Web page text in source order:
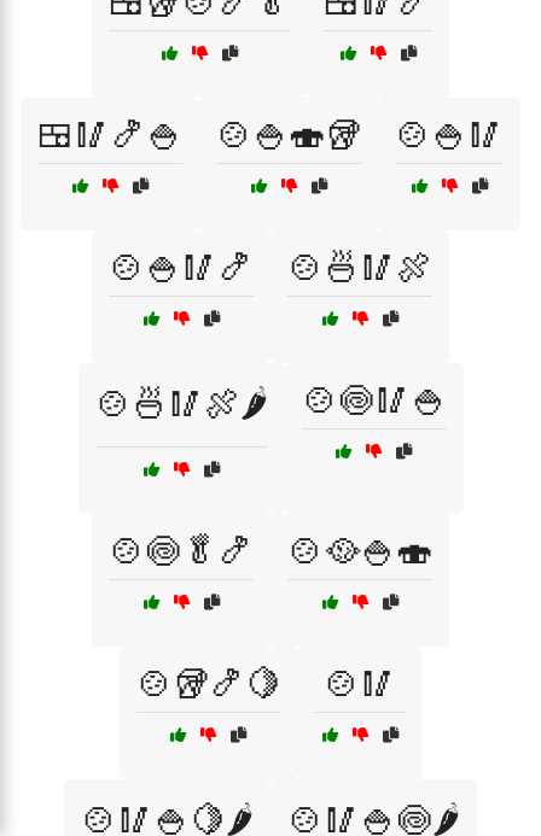
🍱🥢🍤🍚 🍲🍚🍣🥡 🍲🍚🥢
🍲🍚🥢🍤 🍲🍜🥢🍖
🍲🍜🥢🍖🌶️ 🍲🍥🥢🍚
🍲🍥🥬🍤 🍲🥘🍚🍣
🍲🥡🍤🍋 🍲🥢
🍲🥢🍚🍋🌶️ 🍲🥢🍚🍥🌶️